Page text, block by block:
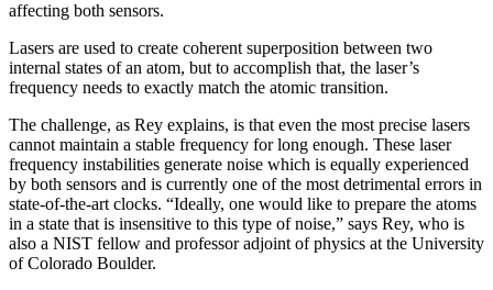
affecting both sensors.
Lasers are used to create coherent superposition between two
internal states of an atom, but to accomplish that, the laser’s
frequency needs to exactly match the atomic transition.
The challenge, as Rey explains, is that even the most precise lasers
cannot maintain a stable frequency for long enough. These laser
frequency instabilities generate noise which is equally experienced
by both sensors and is currently one of the most detrimental errors in
state-of-the-art clocks. “Ideally, one would like to prepare the atoms
in a state that is insensitive to this type of noise,” says Rey, who is
also a NIST fellow and professor adjoint of physics at the University
of Colorado Boulder.